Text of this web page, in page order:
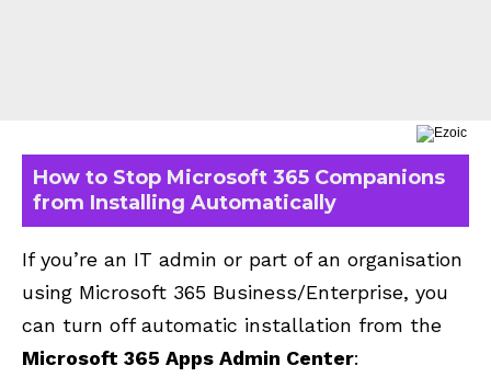
How to Stop Microsoft 365 Companions
from Installing Automatically
If you’re an IT admin or part of an organisation
using Microsoft 365 Business/Enterprise, you
can turn off automatic installation from the
Microsoft 365 Apps Admin Center: